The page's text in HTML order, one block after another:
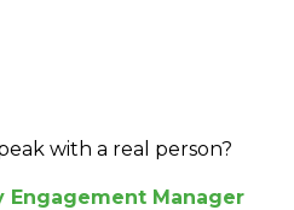
with a real person?
Engagement Manager